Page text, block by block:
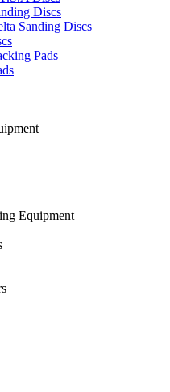
Discs
Sanding Discs
Pads
Equipment